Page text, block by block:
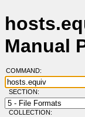
Manual
COMMAND:
SECTION:
COLLECTION: